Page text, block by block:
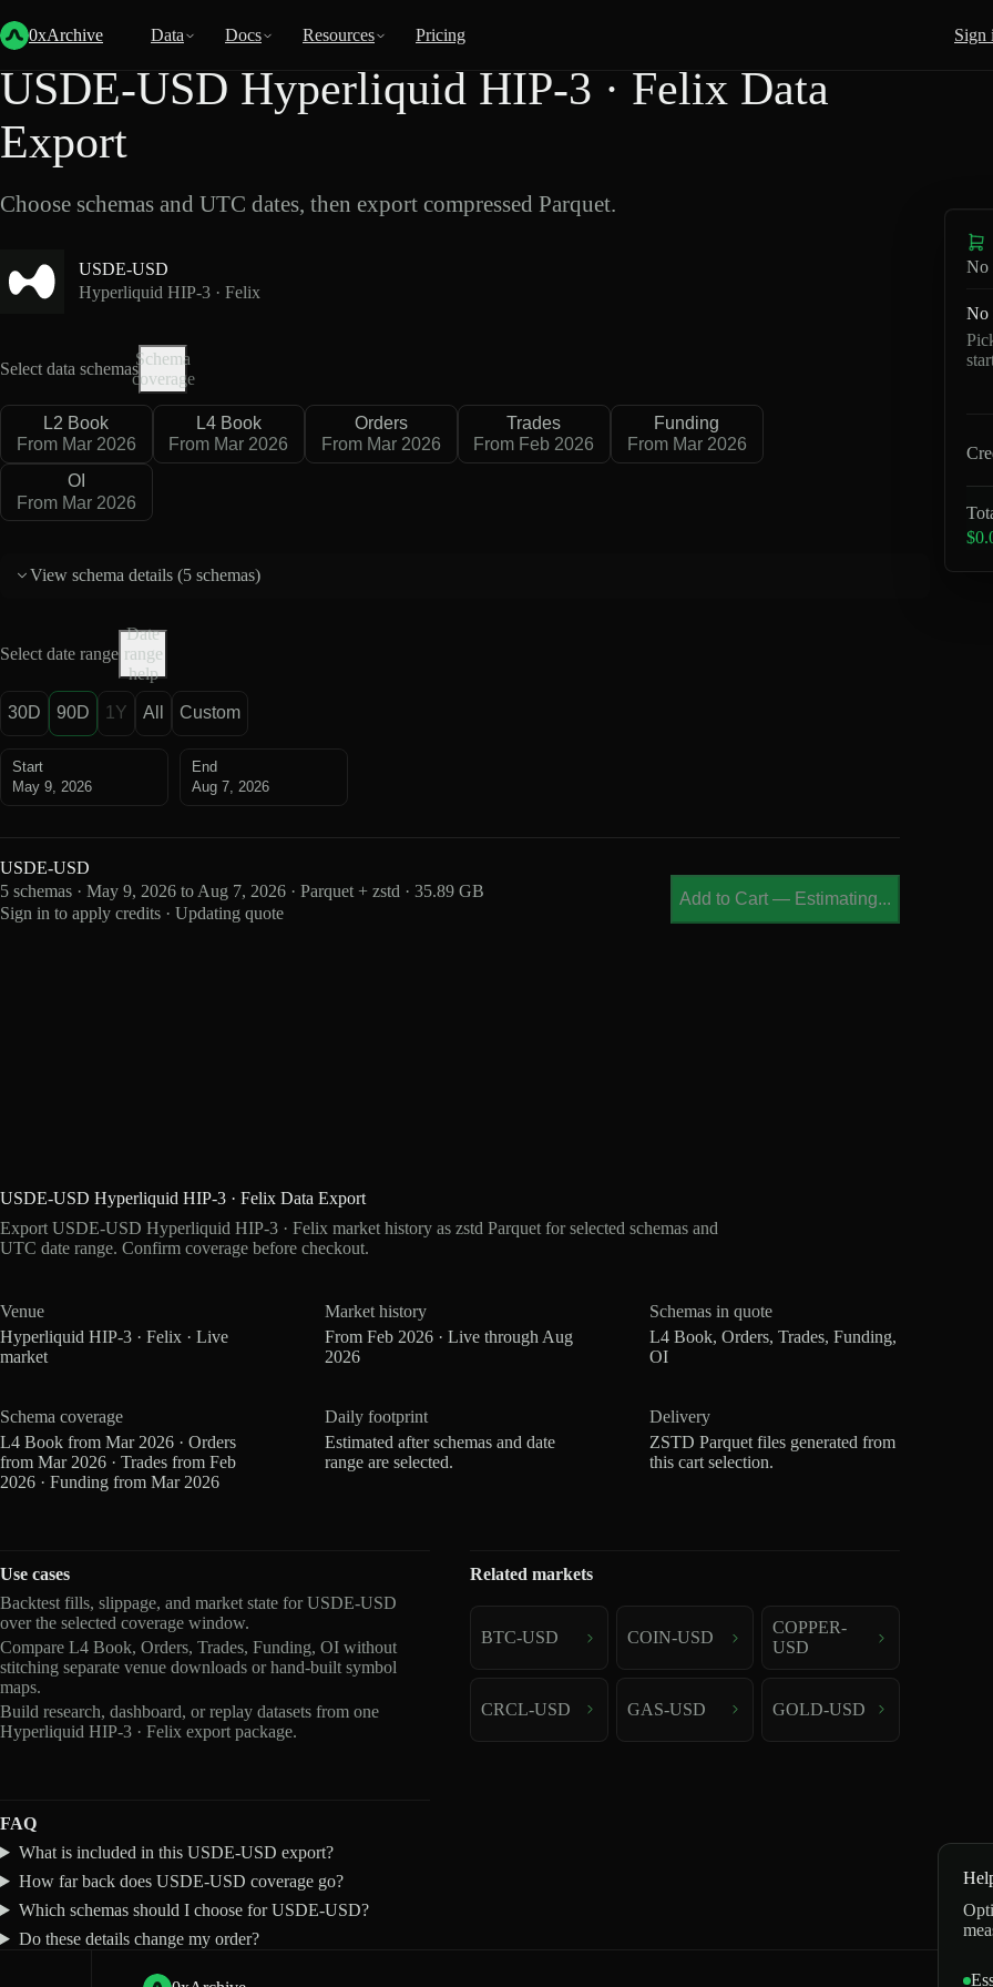
0xArchive Data Docs Resources Pricing Sign
Back
USDE-USD Hyperliquid HIP-3 · Felix Data
Export
Choose schemas and UTC dates, then export compressed Parquet.
USDE-USD
Hyperliquid HIP-3 · Felix
Select data schemas
Schema
coverage
L2 Book
From Mar 2026
L4 Book
From Mar 2026
Orders
From Mar 2026
Trades
From Feb 2026
Funding
From Mar 2026
OI
From Mar 2026
View schema details (5 schemas)
Select date range
Date
range
help
30D 90D 1Y All Custom
Start
May 9, 2026
End
Aug 7, 2026
USDE-USD
5 schemas · May 9, 2026 to Aug 7, 2026 · Parquet + zstd · 35.89 GB
Sign in to apply credits · Updating quote
Add to Cart — Estimating...
USDE-USD Hyperliquid HIP-3 · Felix Data Export
Export USDE-USD Hyperliquid HIP-3 · Felix market history as zstd Parquet for selected schemas and
UTC date range. Confirm coverage before checkout.
Venue
Hyperliquid HIP-3 · Felix · Live
market
Market history
From Feb 2026 · Live through Aug
2026
Schemas in quote
L4 Book, Orders, Trades, Funding,
OI
Schema coverage
L4 Book from Mar 2026 · Orders
from Mar 2026 · Trades from Feb
2026 · Funding from Mar 2026
Daily footprint
Estimated after schemas and date
range are selected.
Delivery
ZSTD Parquet files generated from
this cart selection.
Use cases
Backtest fills, slippage, and market state for USDE-USD
over the selected coverage window.
Compare L4 Book, Orders, Trades, Funding, OI without
stitching separate venue downloads or hand-built symbol
maps.
Build research, dashboard, or replay datasets from one
Hyperliquid HIP-3 · Felix export package.
Related markets
BTC-USD COIN-USD
COPPER-
USD
CRCL-USD GAS-USD GOLD-USD
FAQ
What is included in this USDE-USD export?
How far back does USDE-USD coverage go?
Which schemas should I choose for USDE-USD?
Do these details change my order?
No
No